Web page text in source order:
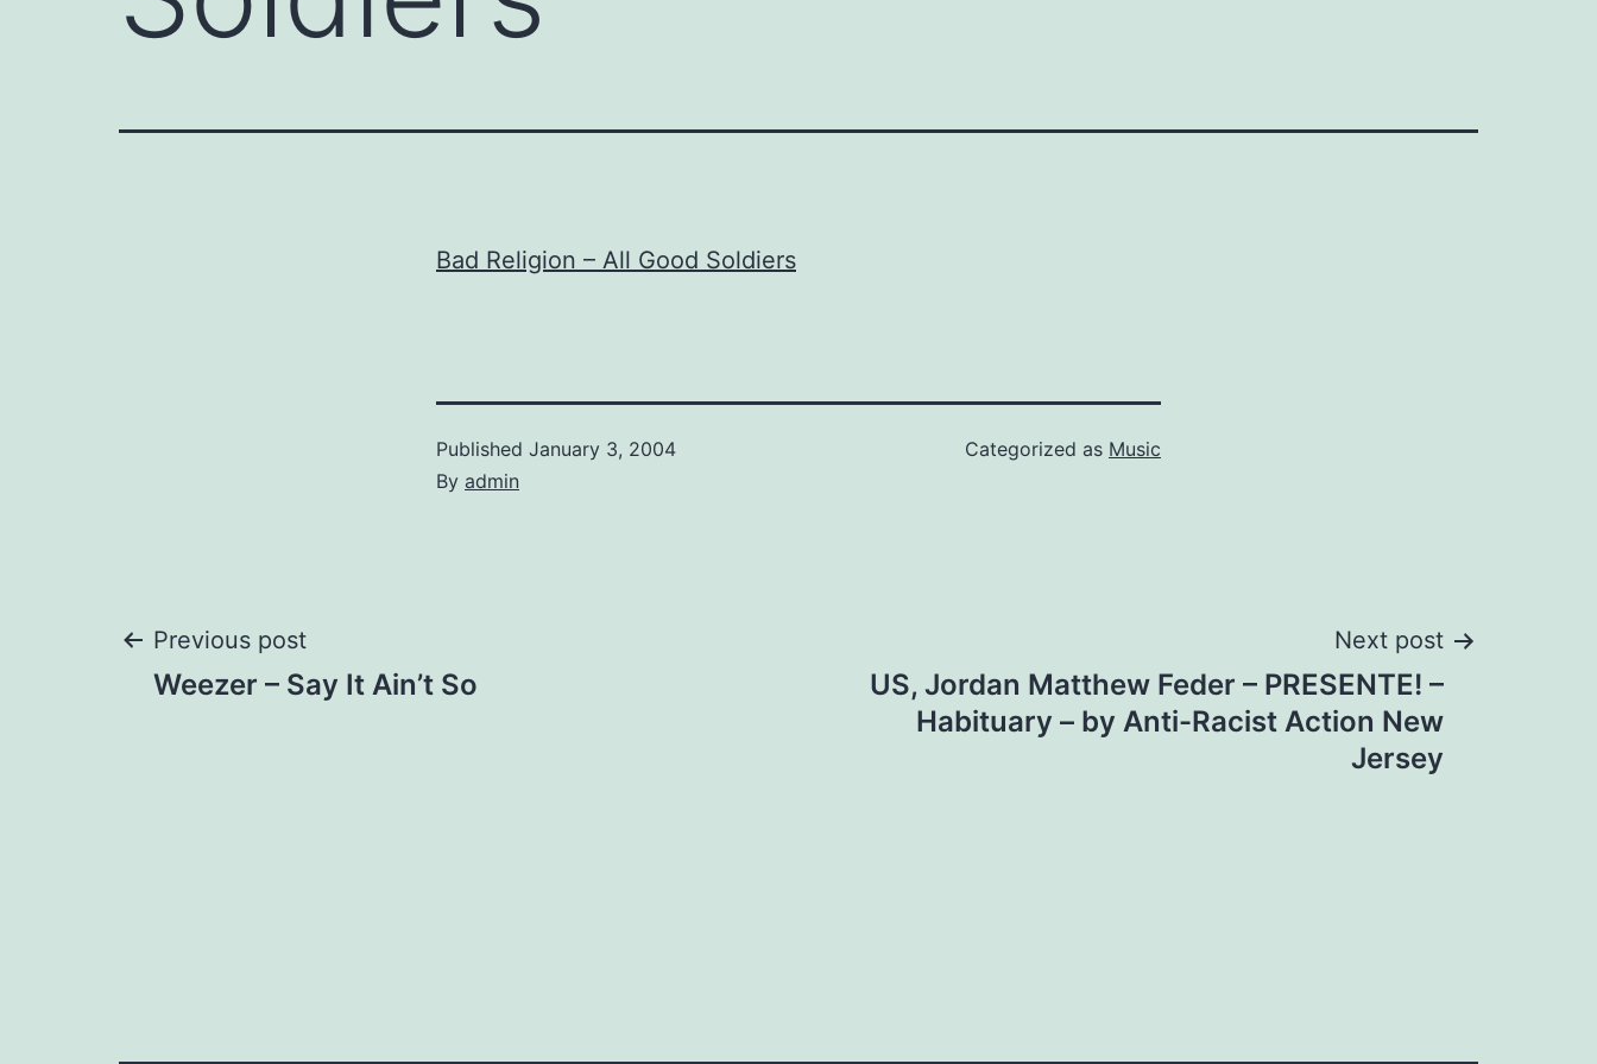
Bad Religion – All Good Soldiers
Published January 3, 2004
By admin
Categorized as Music
Post
Previous post
Weezer – Say It Ain’t So
Next post
US, Jordan Matthew Feder – PRESENTE! –
Habituary – by Anti-Racist Action New
Jersey